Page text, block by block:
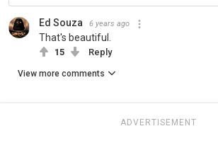
Ed Souza 6 years ago
That's beautiful.
15 Reply
View more comments
ADVERTISEMENT